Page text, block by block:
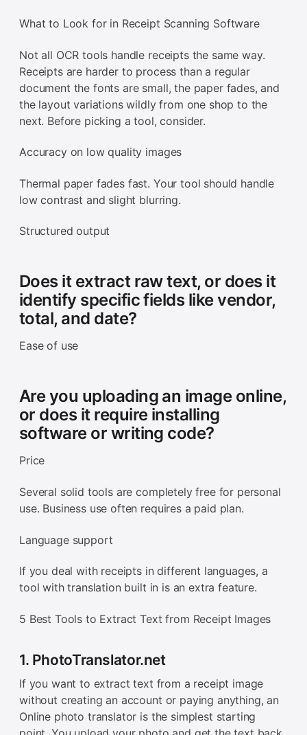
What to Look for in Receipt Scanning Software
Not all OCR tools handle receipts the same way.
Receipts are harder to process than a regular
document the fonts are small, the paper fades, and
the layout variations wildly from one shop to the
next. Before picking a tool, consider.
Accuracy on low quality images
Thermal paper fades fast. Your tool should handle
low contrast and slight blurring.
Structured output
Does it extract raw text, or does it
identify specific fields like vendor,
total, and date?
Ease of use
Are you uploading an image online,
or does it require installing
software or writing code?
Price
Several solid tools are completely free for personal
use. Business use often requires a paid plan.
Language support
If you deal with receipts in different languages, a
tool with translation built in is an extra feature.
5 Best Tools to Extract Text from Receipt Images
1. PhotoTranslator.net
If you want to extract text from a receipt image
without creating an account or paying anything, an
Online photo translator is the simplest starting